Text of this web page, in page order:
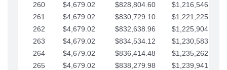
260 $4,679.02 $828,804.60
$1,216,546.30
261
$4,679.02 $830,729.10
$1,221,225.33
262
$4,679.02 $832,638.96
$1,225,904.35
263
$4,679.02 $834,534.12
$1,230,583.38
264
$4,679.02 $836,414.48
$1,235,262.40
265
$4,679.02 $838,279.98
$1,239,941.42